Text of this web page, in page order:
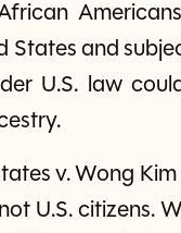
States and
U.S. law
v. Wong Kim
U.S. citizens.